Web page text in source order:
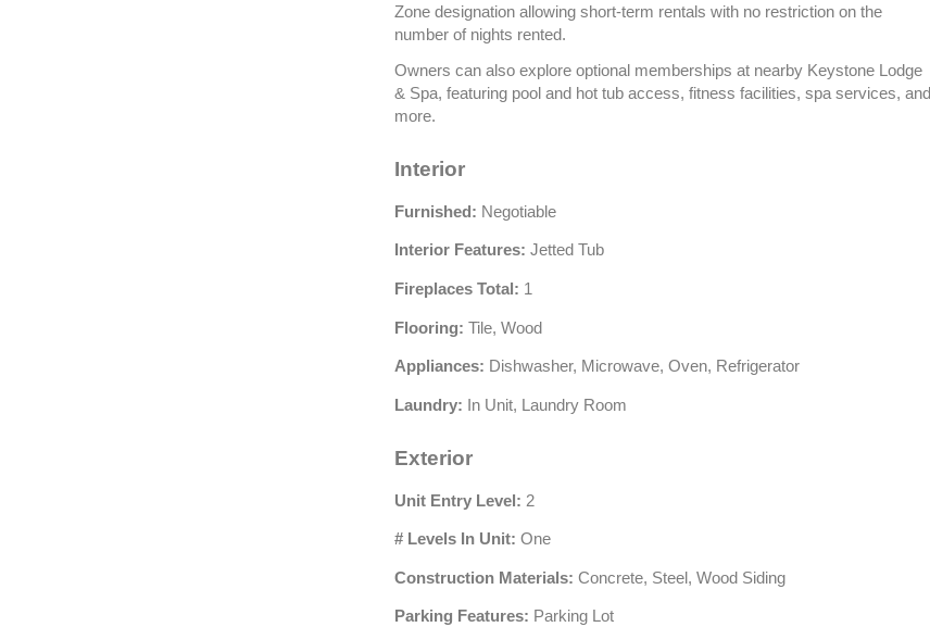
Zone designation allowing short-term rentals with no restriction on the
number of nights rented.
Owners can also explore optional memberships at nearby Keystone Lodge
& Spa, featuring pool and hot tub access, fitness facilities, spa services, and
more.
Interior
Furnished: Negotiable
Interior Features: Jetted Tub
Fireplaces Total: 1
Flooring: Tile, Wood
Appliances: Dishwasher, Microwave, Oven, Refrigerator
Laundry: In Unit, Laundry Room
Exterior
Unit Entry Level: 2
# Levels In Unit: One
Construction Materials: Concrete, Steel, Wood Siding
Parking Features: Parking Lot